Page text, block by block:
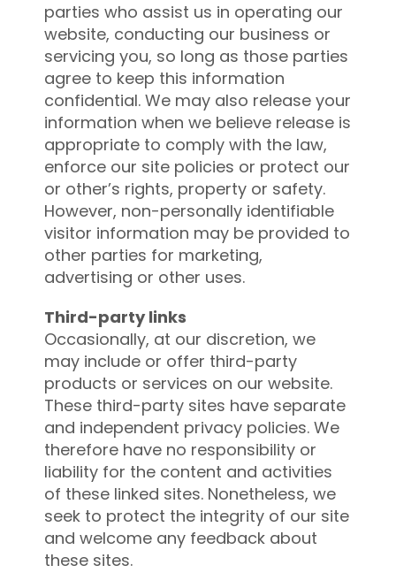
parties who assist us in operating our
website, conducting our business or
servicing you, so long as those parties
agree to keep this information
confidential. We may also release your
information when we believe release is
appropriate to comply with the law,
enforce our site policies or protect our
or other’s rights, property or safety.
However, non-personally identifiable
visitor information may be provided to
other parties for marketing,
advertising or other uses.
Third-party links
Occasionally, at our discretion, we
may include or offer third-party
products or services on our website.
These third-party sites have separate
and independent privacy policies. We
therefore have no responsibility or
liability for the content and activities
of these linked sites. Nonetheless, we
seek to protect the integrity of our site
and welcome any feedback about
these sites.